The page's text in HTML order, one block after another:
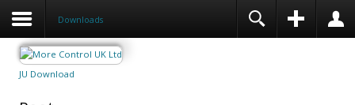
Downloads
JU Download